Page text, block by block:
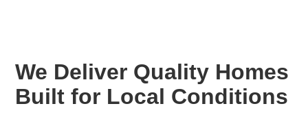
We Deliver Quality Homes
Built for Local Conditions